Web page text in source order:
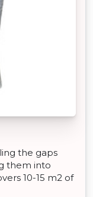
the gaps
them into
10-15 m2 of